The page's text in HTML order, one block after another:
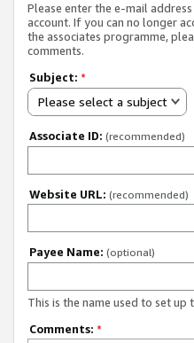
Please enter the e-mail
account. If you can no longer
the associates programme,
comments.
Subject: *
Please select a subject
Associate ID: (recommended)
Website URL: (recommended)
Payee Name: (optional)
This is the name used to set up
Comments: *